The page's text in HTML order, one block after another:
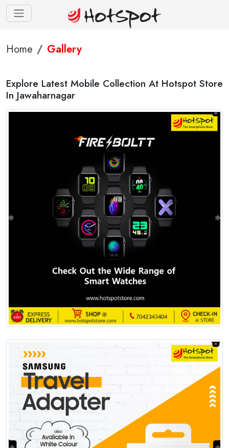
Home Gallery
Explore Latest Mobile Collection At Hotspot Store
In Jawaharnagar